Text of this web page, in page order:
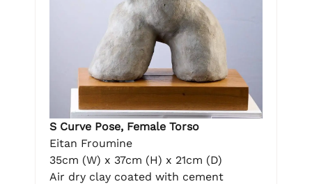
S Curve Pose, Female Torso
Eitan Froumine
35cm (W) x 37cm (H) x 21cm (D)
Air dry clay coated with cement